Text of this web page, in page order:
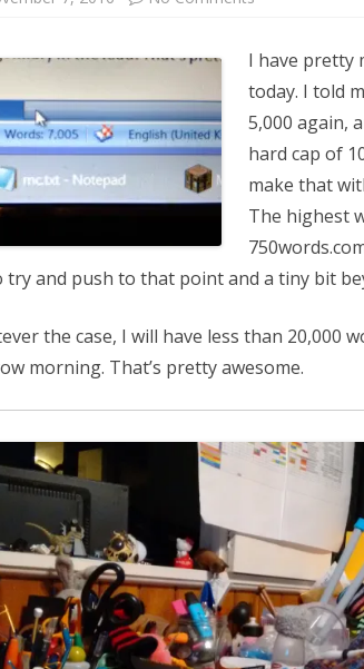
I have pretty
today. I told
5,000 again,
hard cap of
make that
The highest
and push to that point and a tiny bit
the case, I will have less than 20,000
morning. That’s pretty awesome.